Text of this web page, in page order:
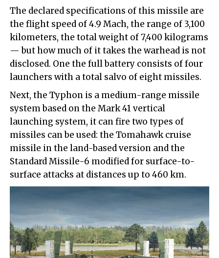
The declared specifications of this missile are
the flight speed of 4.9 Mach, the range of 3,100
kilometers, the total weight of 7,400 kilograms
— but how much of it takes the warhead is not
disclosed. One the full battery consists of four
launchers with a total salvo of eight missiles.
Next, the Typhon is a medium-range missile
system based on the Mark 41 vertical
launching system, it can fire two types of
missiles can be used: the Tomahawk cruise
missile in the land-based version and the
Standard Missile-6 modified for surface-to-
surface attacks at distances up to 460 km.